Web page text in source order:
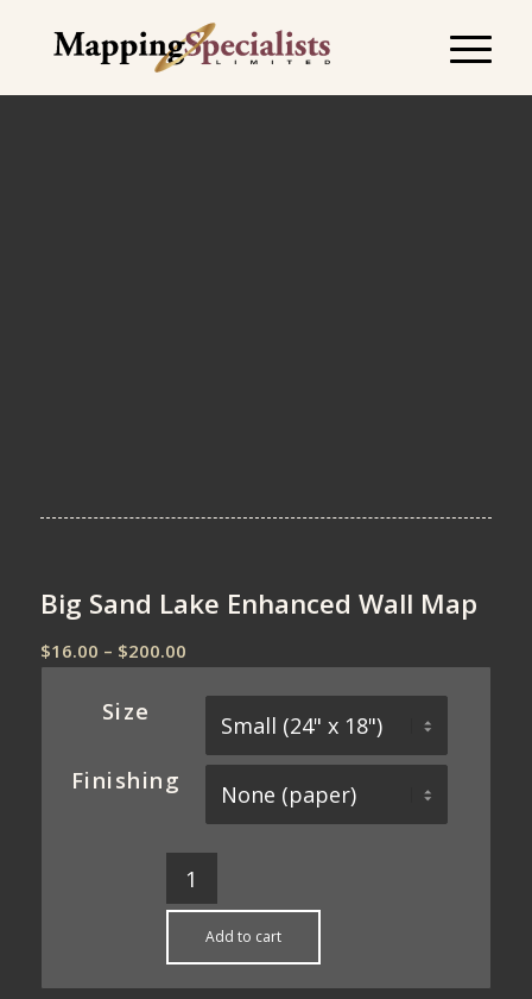
Big Sand Lake Enhanced Wall Map
$16.00 – $200.00Price
through
$200.00
Size
Finishing
Add to cart